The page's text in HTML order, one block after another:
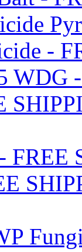
-
WDG
FREE